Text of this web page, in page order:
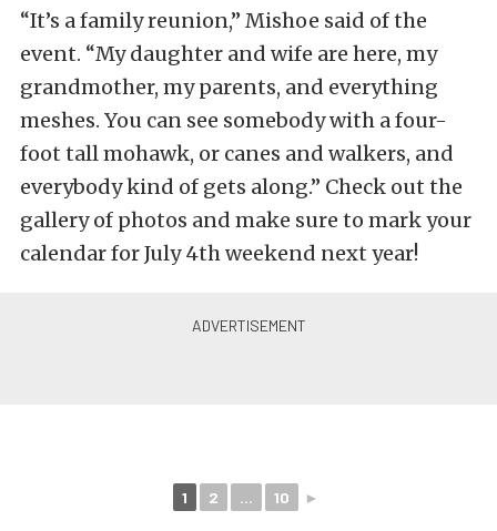
“It’s a family reunion,” Mishoe said of the
event. “My daughter and wife are here, my
grandmother, my parents, and everything
meshes. You can see somebody with a four-
foot tall mohawk, or canes and walkers, and
everybody kind of gets along.” Check out the
gallery of photos and make sure to mark your
calendar for July 4th weekend next year!
1 2 ... 10 ►